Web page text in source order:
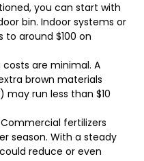
you can start with
bin. Indoor systems or
to around $100 on
costs are minimal. A
brown materials
may run less than $10
Commercial fertilizers
season. With a steady
reduce or even